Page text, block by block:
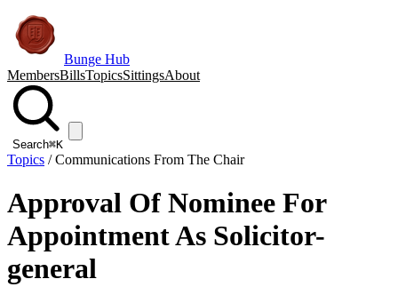
Bunge Hub
MembersBillsTopicsSittingsAbout
Search⌘K
Topics /Communications From The Chair
Approval Of Nominee For
Appointment As Solicitor-
general